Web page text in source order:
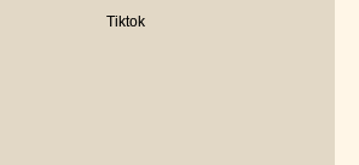
Tiktok